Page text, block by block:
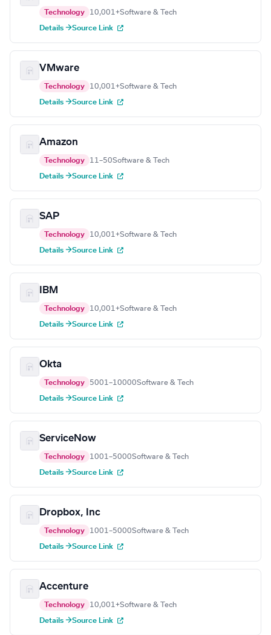
Technology 10,001+Software & Tech
Details →Source Link
VMware
Technology 10,001+Software & Tech
Details →Source Link
Amazon
Technology 11–50Software & Tech
Details →Source Link
SAP
Technology 10,001+Software & Tech
Details →Source Link
IBM
Technology 10,001+Software & Tech
Details →Source Link
Okta
Technology 5001–10000Software & Tech
Details →Source Link
ServiceNow
Technology 1001–5000Software & Tech
Details →Source Link
Dropbox, Inc
Technology 1001–5000Software & Tech
Details →Source Link
Accenture
Technology 10,001+Software & Tech
Details →Source Link